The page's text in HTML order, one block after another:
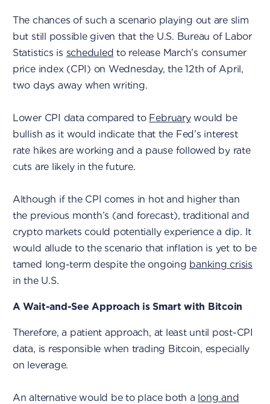
The chances of such a scenario playing out are slim
but still possible given that the U.S. Bureau of Labor
Statistics is scheduled to release March’s consumer
price index (CPI) on Wednesday, the 12th of April,
two days away when writing.
Lower CPI data compared to Februarywould be
bullish as it would indicate that the Fed’s interest
rate hikes are working and a pause followed by rate
cuts are likely in the future.
Although if the CPI comes in hot and higher than
the previous month’s (and forecast), traditional and
crypto markets could potentially experience a dip. It
would allude to the scenario that inflation is yet to be
tamed long-term despite the ongoing banking crisis
in the U.S.
A Wait-and-See Approach is Smart with Bitcoin
Therefore, a patient approach, at least until post-CPI
data, is responsible when trading Bitcoin, especially
on leverage.
An alternative would be to place both a long and